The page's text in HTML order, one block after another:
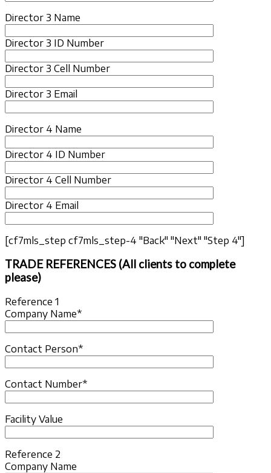
Director 3 Name
Director 3 ID Number
Director 3 Cell Number
Director 3 Email
Director 4 Name
Director 4 ID Number
Director 4 Cell Number
Director 4 Email
[cf7mls_step cf7mls_step-4 "Back" "Next" "Step 4"]
TRADE REFERENCES (All clients to complete
please)
Reference 1
Company Name*
Contact Person*
Contact Number*
Facility Value
Reference 2
Company Name